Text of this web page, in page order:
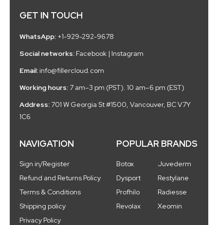
GET IN TOUCH
WhatsApp: +1-929-292-9678
Social networks: Facebook | Instagram
Email: info@fillercloud.com
Working hours: 7 am–3 pm (PST). 10 am–6 pm (EST)
Address: 701 W Georgia St #1500, Vancouver, BC V7Y
1C6
NAVIGATION
Sign in/Register
Refund and Returns Policy
Terms & Conditions
Shipping policy
Privacy Policy
POPULAR BRANDS
Botox
Juvederm
Dysport
Restylane
Profhilo
Radiesse
Revolax
Xeomin